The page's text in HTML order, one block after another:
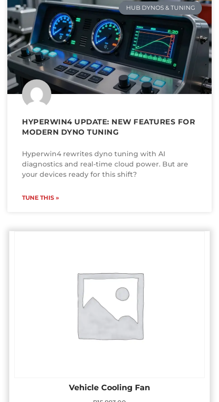
HUB DYNOS & TUNING
HYPERWIN4 UPDATE: NEW FEATURES FOR
MODERN DYNO TUNING
Hyperwin4 rewrites dyno tuning with AI
diagnostics and real-time cloud power. But are
your devices ready for this shift?
TUNE THIS »
Vehicle Cooling Fan